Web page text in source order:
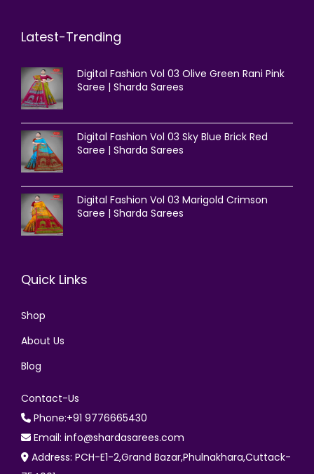
Latest-Trending
Digital Fashion Vol 03 Olive Green Rani Pink
Saree | Sharda Sarees
Digital Fashion Vol 03 Sky Blue Brick Red
Saree | Sharda Sarees
Digital Fashion Vol 03 Marigold Crimson
Saree | Sharda Sarees
Quick Links
Shop
About Us
Blog
Contact-Us
Phone:+91 9776665430
Email: info@shardasarees.com
Address: PCH-E1-2,Grand Bazar,Phulnakhara,Cuttack-